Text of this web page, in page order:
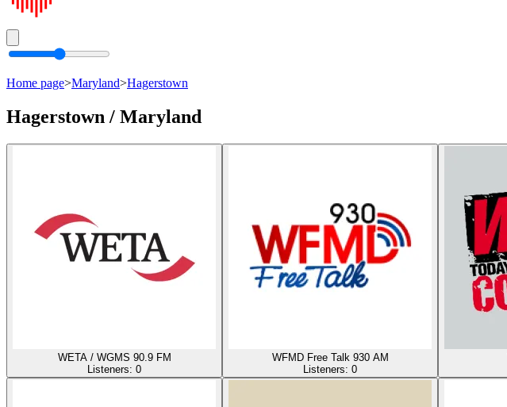
Home page>Maryland>Hagerstown
Hagerstown / Maryland
WETA / WGMS 90.9 FM
Listeners: 0
WFMD Free Talk 930 AM
Listeners: 0